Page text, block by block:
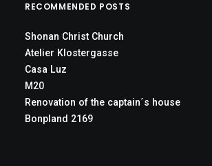
RECOMMENDED POSTS
Shonan Christ Church
Atelier Klostergasse
Casa Luz
M20
Renovation of the captain´s house
Bonpland 2169